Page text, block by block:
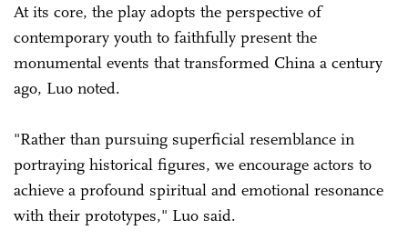
At its core, the play adopts the perspective of
contemporary youth to faithfully present the
monumental events that transformed China a century
ago, Luo noted.
"Rather than pursuing superficial resemblance in
portraying historical figures, we encourage actors to
achieve a profound spiritual and emotional resonance
with their prototypes," Luo said.